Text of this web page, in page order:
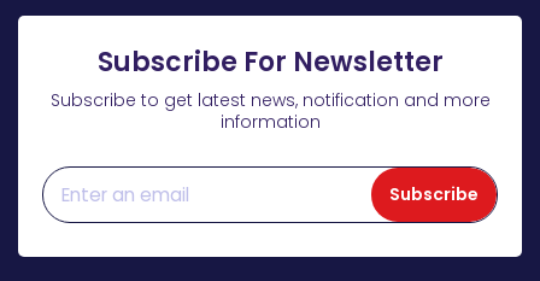
Subscribe For Newsletter
Subscribe to get latest news, notification and more
information
Subscribe